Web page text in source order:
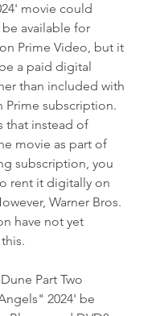
movie could
available for
Prime Video, but it
a paid digital
than included with
Prime subscription.
that instead of
movie as part of
subscription, you
rent it digitally on
Warner Bros.
have not yet
Part Two
2024' be